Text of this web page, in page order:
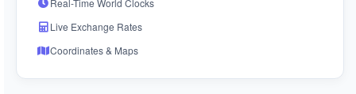
Real-Time World Clocks
Live Exchange Rates
Coordinates & Maps